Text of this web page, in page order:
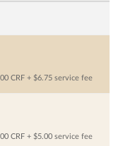
CRF + $6.75 service fee
CRF + $5.00 service fee